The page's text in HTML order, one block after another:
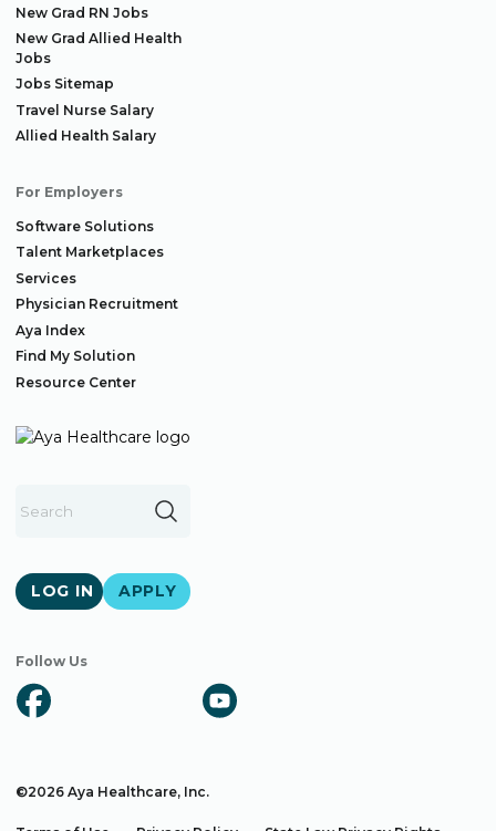
New Grad RN Jobs
New Grad Allied Health
Jobs
Jobs Sitemap
Travel Nurse Salary
Allied Health Salary
For Employers
Software Solutions
Talent Marketplaces
Services
Physician Recruitment
Aya Index
Find My Solution
Resource Center
LOG IN APPLY
Follow Us
©2026 Aya Healthcare, Inc.